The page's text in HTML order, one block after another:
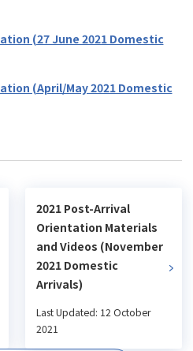
(27 June 2021 Domestic
(April/May 2021 Domestic
2021 Post-Arrival
Orientation Materials
and Videos (November
2021 Domestic
Arrivals)
Last Updated: 12 October
2021